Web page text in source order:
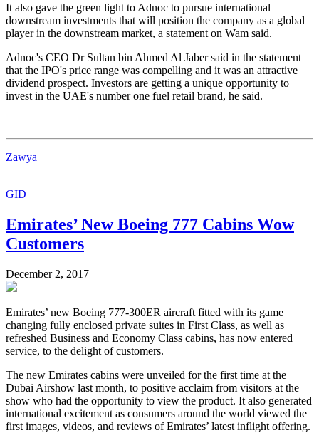
It also gave the green light to Adnoc to pursue international
downstream investments that will position the company as a global
player in the downstream market, a statement on Wam said.
Adnoc's CEO Dr Sultan bin Ahmed Al Jaber said in the statement
that the IPO's price range was compelling and it was an attractive
dividend prospect. Investors are getting a unique opportunity to
invest in the UAE's number one fuel retail brand, he said.
Zawya
GID
Emirates’ New Boeing 777 Cabins Wow
Customers
December 2, 2017
Emirates’ new Boeing 777-300ER aircraft fitted with its game
changing fully enclosed private suites in First Class, as well as
refreshed Business and Economy Class cabins, has now entered
service, to the delight of customers.
The new Emirates cabins were unveiled for the first time at the
Dubai Airshow last month, to positive acclaim from visitors at the
show who had the opportunity to view the product. It also generated
international excitement as consumers around the world viewed the
first images, videos, and reviews of Emirates’ latest inflight offering.